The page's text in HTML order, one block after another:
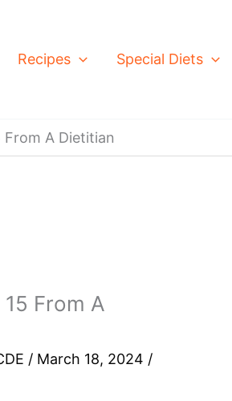
Recipes Special Diets
From A Dietitian
From A
/ March 18, 2024 /